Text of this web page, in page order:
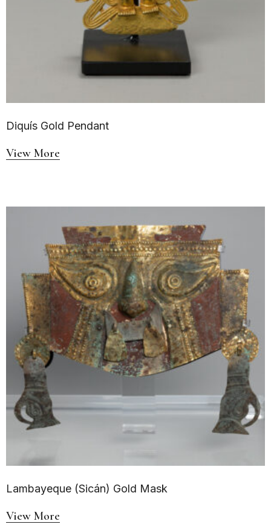
Diquís Gold Pendant
View More
Lambayeque (Sicán) Gold Mask
View More